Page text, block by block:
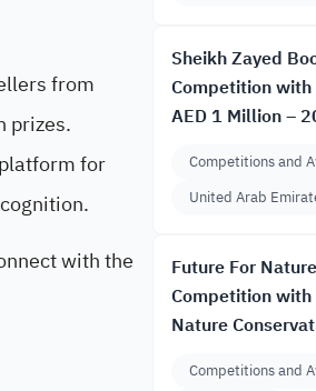
from
prizes.
for
with the
Sheikh Zayed
Competition
AED 1 Million –
Competitions and
United Arab
Future For
Competition with
Nature
Competitions and